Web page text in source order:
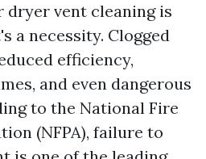
dryer vent cleaning is
a necessity. Clogged
efficiency,
and even dangerous
to the National Fire
(NFPA), failure to